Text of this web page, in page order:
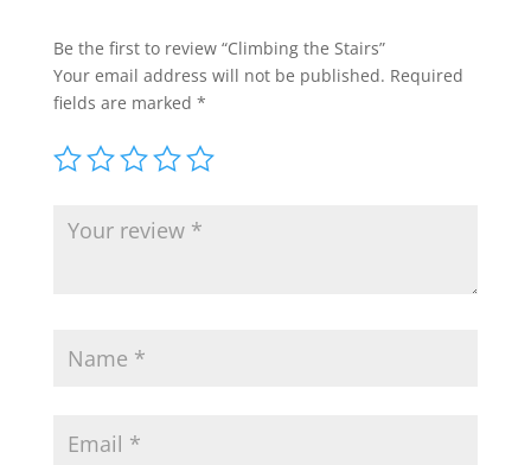
Be the first to review “Climbing the Stairs”
Your email address will not be published. Required
fields are marked *